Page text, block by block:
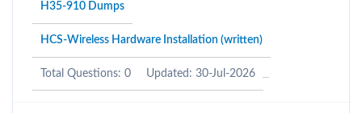
H35-910 Dumps
HCS-Wireless Hardware Installation (written)
Total Questions: 0 Updated: 30-Jul-2026